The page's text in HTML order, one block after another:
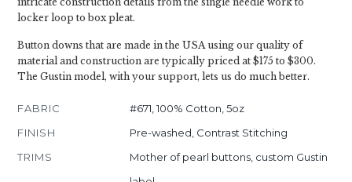
locker loop to box pleat.
Button downs that are made in the USA using our quality of
material and construction are typically priced at $175 to $300.
The Gustin model, with your support, lets us do much better.
FABRIC
#671, 100% Cotton, 5oz
FINISH
Pre-washed, Contrast Stitching
TRIMS
Mother of pearl buttons, custom Gustin